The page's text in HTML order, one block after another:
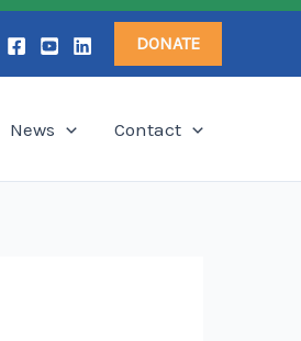
DONATE
News Contact